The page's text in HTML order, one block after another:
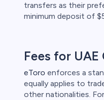
transfers as their
minimum deposit of
Fees for UAE
eToro enforces a
equally applies to
other nationalities.